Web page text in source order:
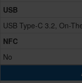
USB
USB Type-C 3.2, On-
NFC
No